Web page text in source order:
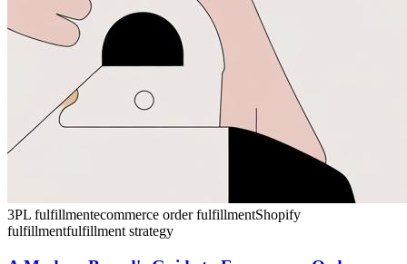
3PL fulfillmentecommerce order fulfillmentShopify
fulfillmentfulfillment strategy